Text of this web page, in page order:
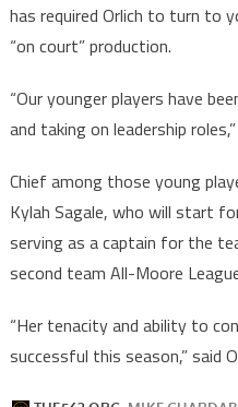
has required Orlich to turn to
“on court” production.
“Our younger players have
and taking on leadership
Chief among those young
Kylah Sagale, who will start
serving as a captain for the
second team All-Moore
“Her tenacity and ability to
successful this season,” said